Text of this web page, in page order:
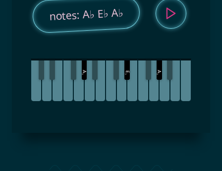
notes: A♭ E♭ A♭
A
♭
E
♭
A
♭